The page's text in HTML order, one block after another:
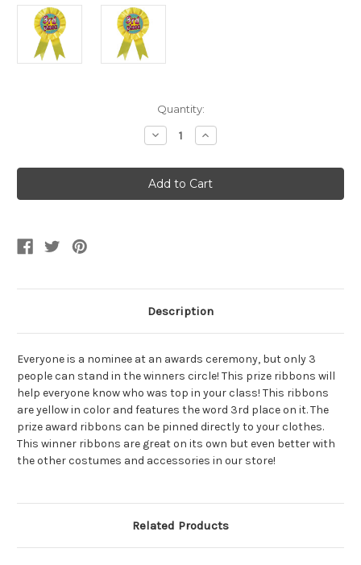
Quantity:
Decrease
Quantity
3rd
Place
Winner
Ribbon
Increase
Quantity
3rd
Place
Winner
Ribbon
Description
Everyone is a nominee at an awards ceremony, but only 3
people can stand in the winners circle! This prize ribbons will
help everyone know who was top in your class! This ribbons
are yellow in color and features the word 3rd place on it. The
prize award ribbons can be pinned directly to your clothes.
This winner ribbons are great on its own but even better with
the other costumes and accessories in our store!
Related Products